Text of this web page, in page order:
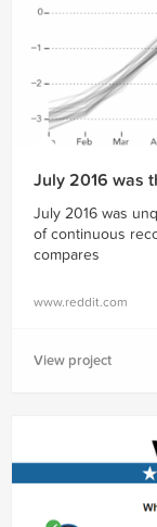
July 2016 was
July 2016 was
of continuous
compares
www.reddit.com
View project